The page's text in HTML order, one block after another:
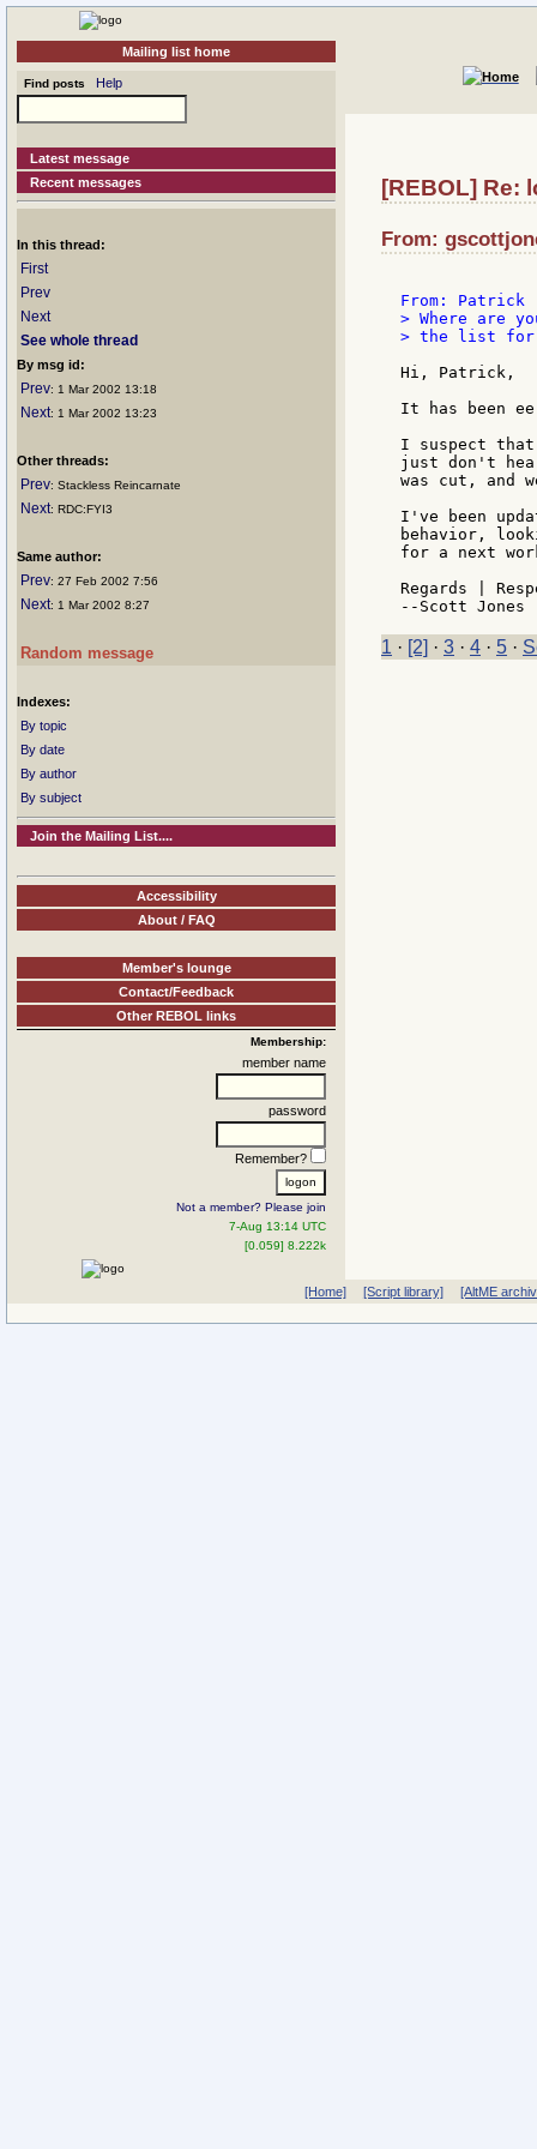
Mailing list home
Find posts Help
Latest message
Recent messages
In this thread:
First
Prev
Next
See whole thread
By msg id:
Prev: 1 Mar 2002 13:18
Next: 1 Mar 2002 13:23
Other threads:
Prev: Stackless Reincarnate
Next: RDC:FYI3
Same author:
Prev: 27 Feb 2002 7:56
Next: 1 Mar 2002 8:27
Random message
Indexes:
By topic
By date
By author
By subject
Join the Mailing List....
Accessibility
About / FAQ
Member's lounge
Contact/Feedback
Other REBOL links
Membership:
member name
password
Remember?
Not a member? Please join
7-Aug 13:14 UTC
[0.059] 8.222k
[REBOL] Re:
From:
> Where are
> the list for
Hi, Patrick,
It has been
I suspect
just don't
was cut, and
I've been
behavior,
for a next
Regards |
1 · [2] · 3 · 4 · 5 ·
[Home] [Script library] [AltME